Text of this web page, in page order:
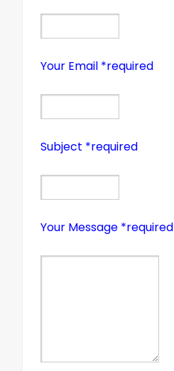
Your Email *required
Subject *required
Your Message *required